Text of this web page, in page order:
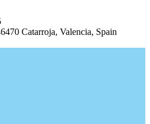
Catarroja, Valencia, Spain